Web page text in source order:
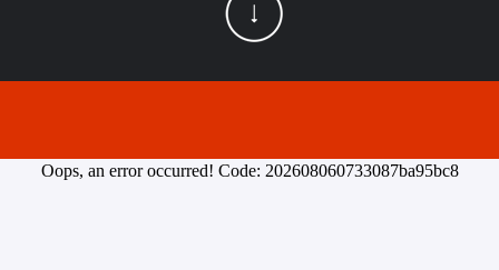
Oops, an error occurred! Code: 202608060733087ba95bc8